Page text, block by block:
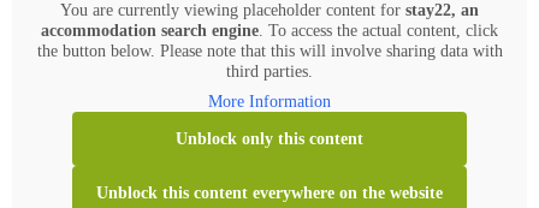
You are currently viewing placeholder content for stay22, an
accommodation search engine. To access the actual content, click
the button below. Please note that this will involve sharing data with
third parties.
More Information
Unblock only this content
Unblock this content everywhere on the website